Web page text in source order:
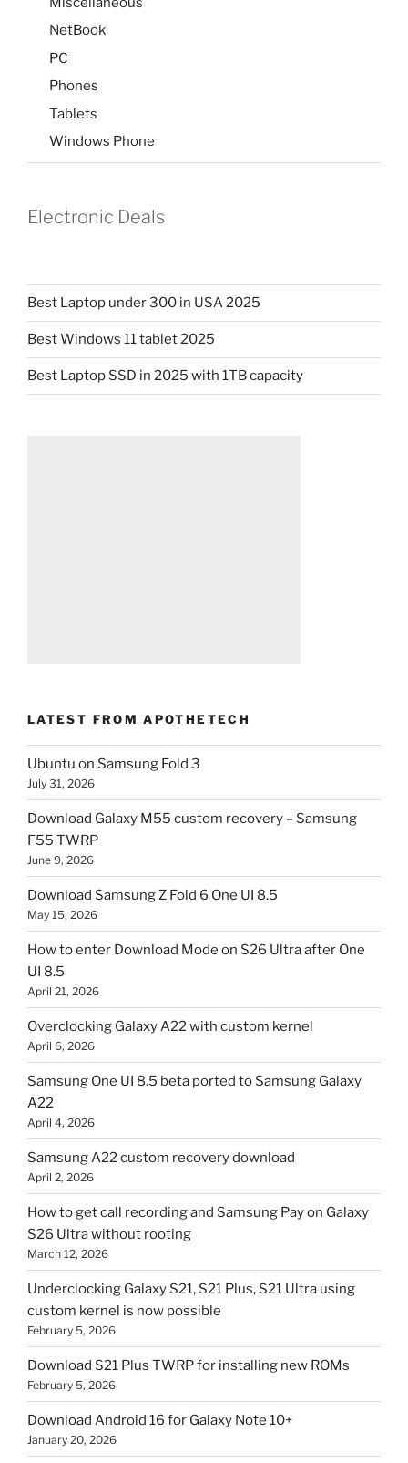
NetBook
PC
Phones
Tablets
Windows Phone
Electronic Deals
Best Laptop under 300 in USA 2025
Best Windows 11 tablet 2025
Best Laptop SSD in 2025 with 1TB capacity
LATEST FROM APOTHETECH
Ubuntu on Samsung Fold 3
July 31, 2026
Download Galaxy M55 custom recovery – Samsung
F55 TWRP
June 9, 2026
Download Samsung Z Fold 6 One UI 8.5
May 15, 2026
How to enter Download Mode on S26 Ultra after One
UI 8.5
April 21, 2026
Overclocking Galaxy A22 with custom kernel
April 6, 2026
Samsung One UI 8.5 beta ported to Samsung Galaxy
A22
April 4, 2026
Samsung A22 custom recovery download
April 2, 2026
How to get call recording and Samsung Pay on Galaxy
S26 Ultra without rooting
March 12, 2026
Underclocking Galaxy S21, S21 Plus, S21 Ultra using
custom kernel is now possible
February 5, 2026
Download S21 Plus TWRP for installing new ROMs
February 5, 2026
Download Android 16 for Galaxy Note 10+
January 20, 2026